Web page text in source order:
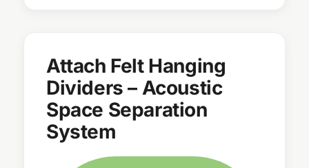
Attach Felt Hanging
Dividers – Acoustic
Space Separation
System